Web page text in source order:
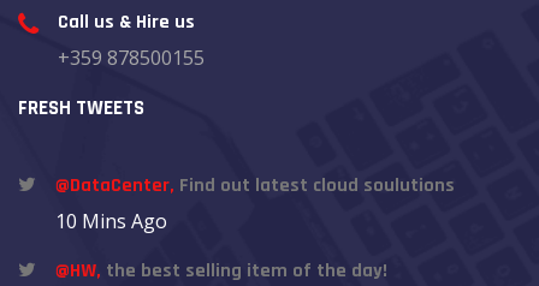
Call us & Hire us
+359 878500155
FRESH TWEETS
@DataCenter, Find out latest cloud soulutions
10 Mins Ago
@HW, the best selling item of the day!